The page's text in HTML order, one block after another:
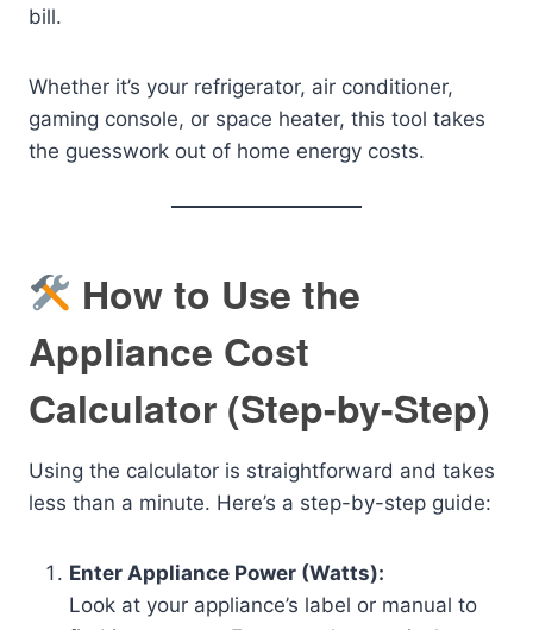
bill.
Whether it’s your refrigerator, air conditioner,
gaming console, or space heater, this tool takes
the guesswork out of home energy costs.
How to Use the
Appliance Cost
Calculator (Step-by-Step)
Using the calculator is straightforward and takes
less than a minute. Here’s a step-by-step guide:
Enter Appliance Power (Watts):
Look at your appliance’s label or manual to